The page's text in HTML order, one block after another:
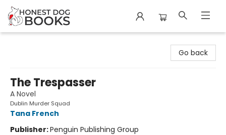
Go back
The Trespasser
A Novel
Dublin Murder Squad
Tana French
Publisher:Penguin Publishing Group